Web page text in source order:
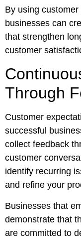
By using
businesses can
that strengthen
customer
Through
Customer
successful
collect feedback
customer
identify recurring
and refine your
Businesses that
demonstrate that
are committed to